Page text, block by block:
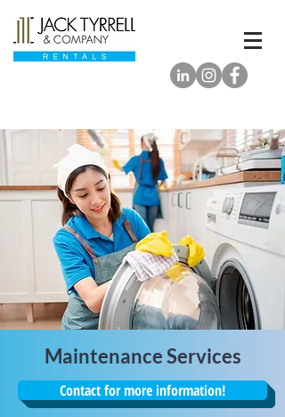
Maintenance Services
Contact for more information!